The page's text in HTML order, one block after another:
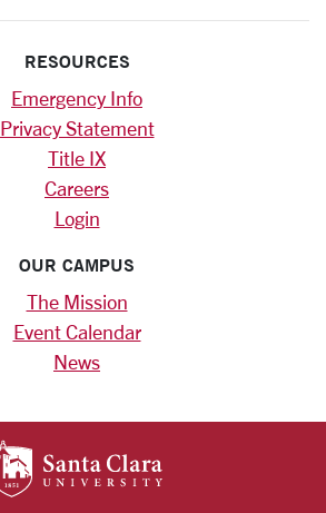
RESOURCES
Emergency Info
Privacy Statement
Title IX
Careers
Login
OUR CAMPUS
The Mission
Event Calendar
News